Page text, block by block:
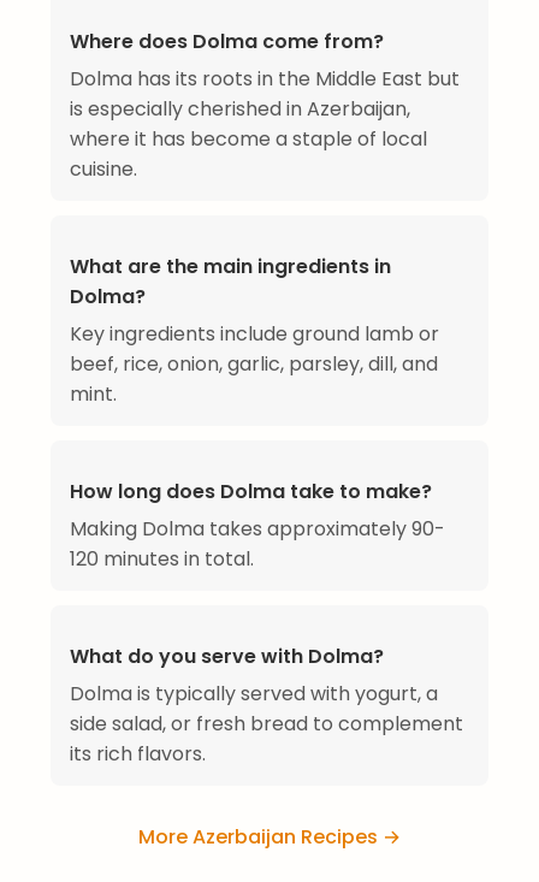
Where does Dolma come from?
Dolma has its roots in the Middle East but
is especially cherished in Azerbaijan,
where it has become a staple of local
cuisine.
What are the main ingredients in
Dolma?
Key ingredients include ground lamb or
beef, rice, onion, garlic, parsley, dill, and
mint.
How long does Dolma take to make?
Making Dolma takes approximately 90-
120 minutes in total.
What do you serve with Dolma?
Dolma is typically served with yogurt, a
side salad, or fresh bread to complement
its rich flavors.
More Azerbaijan Recipes →